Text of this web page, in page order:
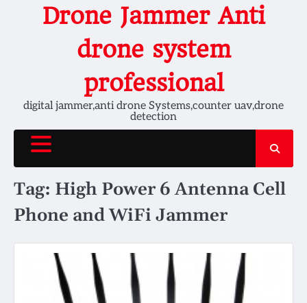
Drone Jammer Anti
drone system
professional
digital jammer,anti drone Systems,counter uav,drone
detection
Tag: High Power 6 Antenna Cell
Phone and WiFi Jammer